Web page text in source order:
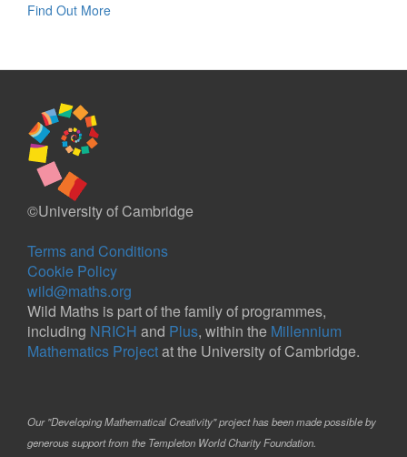
Find Out More
©University of Cambridge
Terms and Conditions
Cookie Policy
wild@maths.org
Wild Maths is part of the family of programmes,
including NRICH and Plus, within the Millennium
Mathematics Projectat the University of Cambridge.
Our "Developing Mathematical Creativity" project has been made possible by
generous support from the Templeton World Charity Foundation.